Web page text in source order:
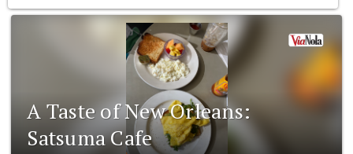
A Taste of New Orleans:
Satsuma Cafe